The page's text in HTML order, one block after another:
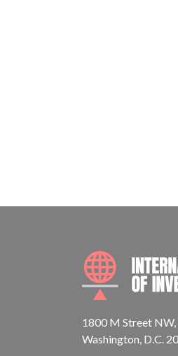
1800 M Street
Washington, D.C.